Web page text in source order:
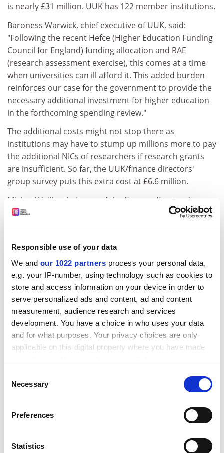
Responsible use of your data
We and our 1022 partners process your personal data,
e.g. your IP-number, using technology such as cookies to
store and access information on your device in order to
serve personalized ads and content, ad and content
measurement, audience research and services
development. You have a choice in who uses your data
and for what purposes. Your privacy choices are only
applicable on this digital property where you have made
your choices. You can change or withdraw your consent
the Privacy trigger icon.
Collect information about your geographical
meters
Selection
Necessary
Preferences
Statistics
is nearly £31 million. UUK has 122 member institutions.
Baroness Warwick, chief executive of UUK, said:
"Following the recent Hefce (Higher Education Funding
Council for England) funding allocation and RAE
(research assessment exercise), this comes at a time
when universities can ill afford it. This added burden
reinforces our case for the government to provide the
necessary additional investment for higher education
in the forthcoming spending review."
The additional costs might not stop there as
institutions may have to stump up millions more to pay
the additional NICs of researchers if research grants
are insufficient. So far, the UUK/finance directors'
group survey puts this extra cost at £6.6 million.
Michael Yuille, chairman of the finance directors' group
and director of finance at Glasgow University, said: "At
Glasgow University the additional amount of the NIC
researchers."
Calculations are being based on Mr Brown's speech
that revealed a 1 per cent increase in employer
contributions. From April 1 next year employer NICs
will be charged at 12.8 per cent on salaries above
£4,628, up from 11.8 per cent.
ADVERTISEMENT